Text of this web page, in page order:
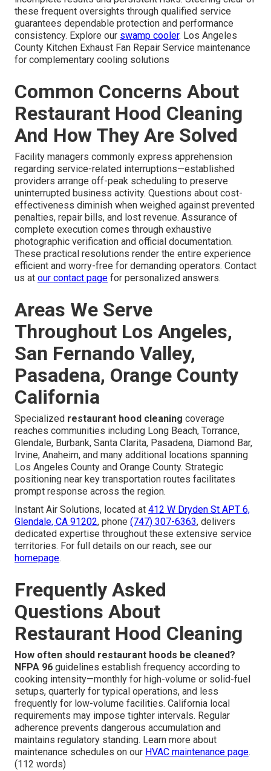
these frequent oversights through qualified service
guarantees dependable protection and performance
consistency. Explore our swamp cooler. Los Angeles
County Kitchen Exhaust Fan Repair Service maintenance
for complementary cooling solutions
Common Concerns About
Restaurant Hood Cleaning
And How They Are Solved
Facility managers commonly express apprehension
regarding service-related interruptions—established
providers arrange off-peak scheduling to preserve
uninterrupted business activity. Questions about cost-
effectiveness diminish when weighed against prevented
penalties, repair bills, and lost revenue. Assurance of
complete execution comes through exhaustive
photographic verification and official documentation.
These practical resolutions render the entire experience
efficient and worry-free for demanding operators. Contact
us at our contact page for personalized answers.
Areas We Serve
Throughout Los Angeles,
San Fernando Valley,
Pasadena, Orange County
California
Specialized restaurant hood cleaning coverage
reaches communities including Long Beach, Torrance,
Glendale, Burbank, Santa Clarita, Pasadena, Diamond Bar,
Irvine, Anaheim, and many additional locations spanning
Los Angeles County and Orange County. Strategic
positioning near key transportation routes facilitates
prompt response across the region.
Instant Air Solutions, located at 412 W Dryden St APT 6,
Glendale, CA 91202, phone (747) 307-6363, delivers
dedicated expertise throughout these extensive service
territories. For full details on our reach, see our
homepage.
Frequently Asked
Questions About
Restaurant Hood Cleaning
How often should restaurant hoods be cleaned?
NFPA 96 guidelines establish frequency according to
cooking intensity—monthly for high-volume or solid-fuel
setups, quarterly for typical operations, and less
frequently for low-volume facilities. California local
requirements may impose tighter intervals. Regular
adherence prevents dangerous accumulation and
maintains regulatory standing. Learn more about
maintenance schedules on our HVAC maintenance page.
(112 words)